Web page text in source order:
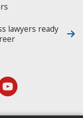
lawyers ready